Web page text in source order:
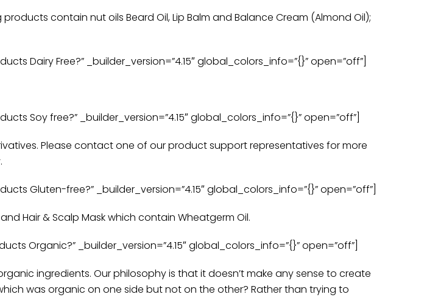
contain nut oils Beard Oil, Lip Balm and Balance Cream (Almond Oil);
Dairy Free?” _builder_version=”4.15″ global_colors_info=”{}” open=”off”]
Soy free?” _builder_version=”4.15″ global_colors_info=”{}” open=”off”]
Please contact one of our product support representatives for more
Gluten-free?” _builder_version=”4.15″ global_colors_info=”{}” open=”off”]
Hair & Scalp Mask which contain Wheatgerm Oil.
Organic?” _builder_version=”4.15″ global_colors_info=”{}” open=”off”]
ingredients. Our philosophy is that it doesn’t make any sense to create
was organic on one side but not on the other? Rather than trying to